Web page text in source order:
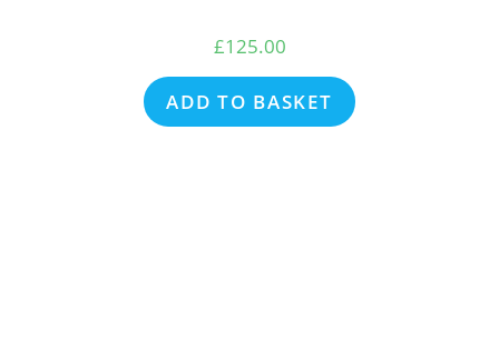
£125.00
ADD TO BASKET